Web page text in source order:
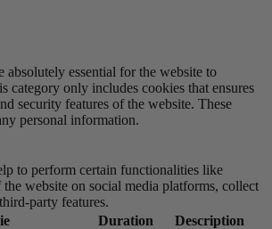
absolutely essential for the website to
category only includes cookies that ensures
security features of the website. These
personal information.
to perform certain functionalities like
website on social media platforms, collect
party features.
Duration Description